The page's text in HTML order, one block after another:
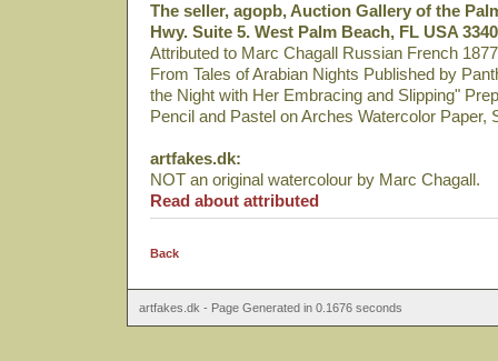
The seller, agopb, Auction Gallery of the
Hwy. Suite 5. West Palm Beach, FL USA
Attributed to Marc Chagall Russian French
From Tales of Arabian Nights Published by
the Night with Her Embracing and Slipping"
Pencil and Pastel on Arches Watercolor Paper,
artfakes.dk:
NOT an original watercolour by Marc Chagall.
Read about attributed
Back
artfakes.dk - Page Generated in 0.1676 seconds